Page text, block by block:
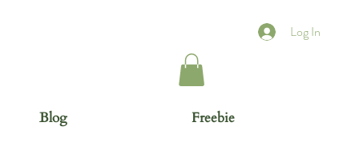
Log In
Blog Freebie